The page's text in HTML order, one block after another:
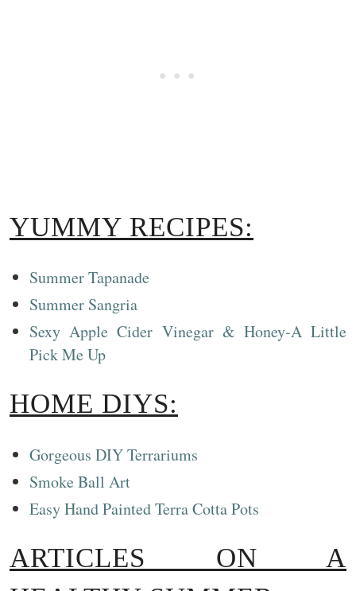
YUMMY RECIPES:
Summer Tapanade
Summer Sangria
Sexy Apple Cider Vinegar & Honey-A Little
Pick Me Up
HOME DIYS:
Gorgeous DIY Terrariums
Smoke Ball Art
Easy Hand Painted Terra Cotta Pots
ARTICLES ON A